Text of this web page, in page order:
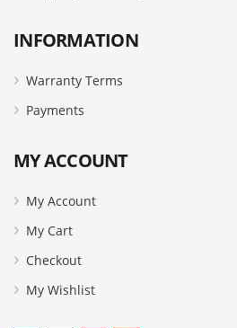
INFORMATION
Warranty Terms
Payments
MY ACCOUNT
My Account
My Cart
Checkout
My Wishlist